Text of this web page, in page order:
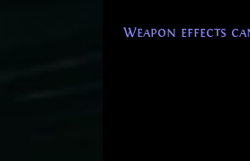
Weapon effects